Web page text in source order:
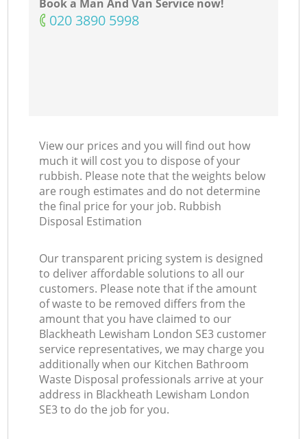
Book a Man And Van Service now!
‎020 3890 5998
View our prices and you will find out how
much it will cost you to dispose of your
rubbish. Please note that the weights below
are rough estimates and do not determine
the final price for your job. Rubbish
Disposal Estimation
Our transparent pricing system is designed
to deliver affordable solutions to all our
customers. Please note that if the amount
of waste to be removed differs from the
amount that you have claimed to our
Blackheath Lewisham London SE3 customer
service representatives, we may charge you
additionally when our Kitchen Bathroom
Waste Disposal professionals arrive at your
address in Blackheath Lewisham London
SE3 to do the job for you.